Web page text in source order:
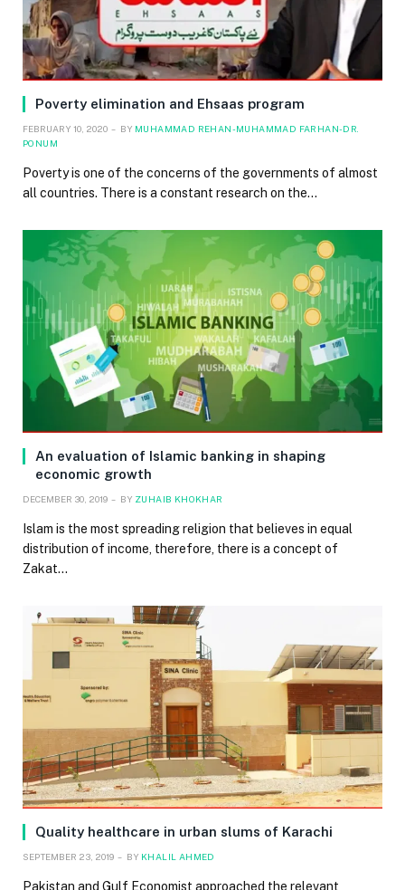
Poverty elimination and Ehsaas program
FEBRUARY 10, 2020 BY MUHAMMAD REHAN-MUHAMMAD FARHAN-DR.
PONUM
Poverty is one of the concerns of the governments of almost
all countries. There is a constant research on the…
An evaluation of Islamic banking in shaping
economic growth
DECEMBER 30, 2019 BY ZUHAIB KHOKHAR
Islam is the most spreading religion that believes in equal
distribution of income, therefore, there is a concept of
Zakat…
Quality healthcare in urban slums of Karachi
SEPTEMBER 23, 2019 BY KHALIL AHMED
Pakistan and Gulf Economist approached the relevant